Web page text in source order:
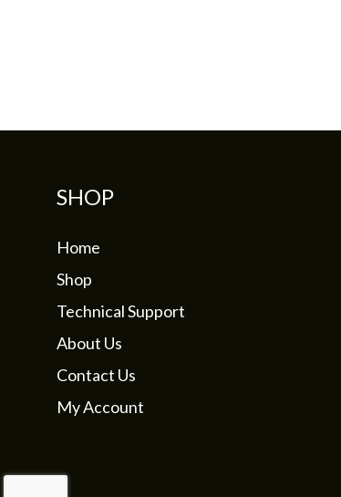
SHOP
Home
Shop
Technical Support
About Us
Contact Us
My Account